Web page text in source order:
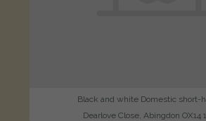
Black and white Domestic short-
Dearlove Close, Abingdon OX14